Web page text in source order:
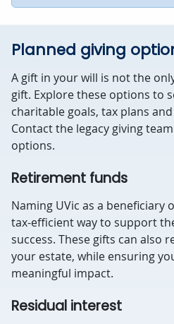
Planned giving
A gift in your will is not the
gift. Explore these options to
charitable goals, tax plans
Contact the legacy giving
options.
Retirement funds
Naming UVic as a beneficiary
tax-efficient way to support
success. These gifts can also
your estate, while ensuring
meaningful impact.
Residual interest